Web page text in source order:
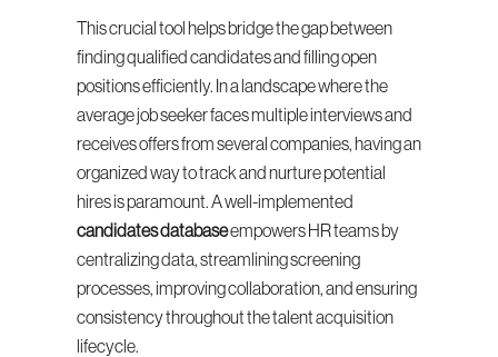
This crucial tool helps bridge the gap between
finding qualified candidates and filling open
positions efficiently. In a landscape where the
average job seeker faces multiple interviews and
receives offers from several companies, having an
organized way to track and nurture potential
candidates database empowers HR teams by
centralizing data, streamlining screening
processes, improving collaboration, and ensuring
consistency throughout the talent acquisition
lifecycle.